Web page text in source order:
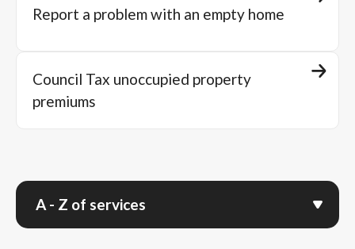
Report a problem with an empty home
Council Tax unoccupied property
premiums
A - Z of services